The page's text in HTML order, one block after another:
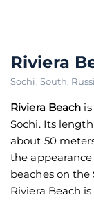
Riviera
Sochi, South,
Riviera Beach
Sochi. Its
about 50
the
beaches on the
Riviera Beach